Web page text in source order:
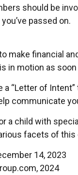
should be
passed on.
make financial
in motion as soon
a “Letter of
communicate
a child with
facets of
14, 2023
2024